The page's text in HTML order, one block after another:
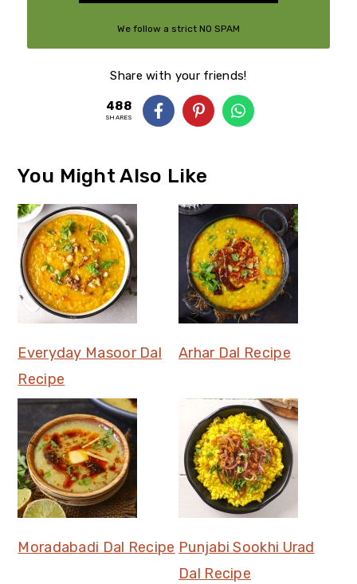
We follow a strict NO SPAM
Share with your friends!
488
SHARES
You Might Also Like
Everyday Masoor Dal
Recipe
Arhar Dal Recipe
Moradabadi Dal Recipe Punjabi Sookhi Urad
Dal Recipe